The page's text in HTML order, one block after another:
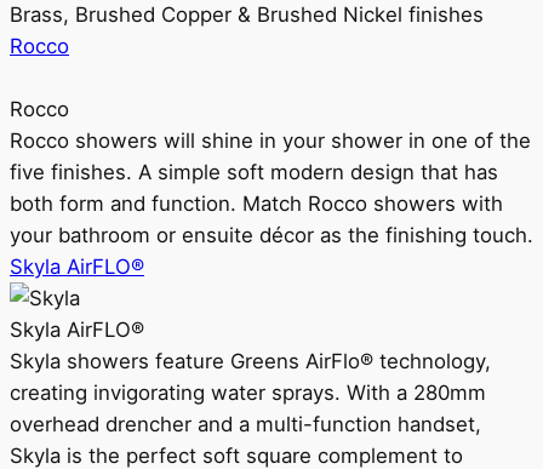
Brass, Brushed Copper & Brushed Nickel finishes
Rocco
Rocco
Rocco showers will shine in your shower in one of the
five finishes. A simple soft modern design that has
both form and function. Match Rocco showers with
your bathroom or ensuite décor as the finishing touch.
Skyla AirFLO®
Skyla AirFLO®
Skyla showers feature Greens AirFlo® technology,
creating invigorating water sprays. With a 280mm
overhead drencher and a multi-function handset,
Skyla is the perfect soft square complement to